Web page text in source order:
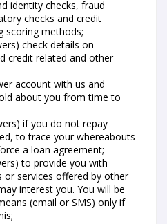
identity checks, fraud
checks and credit
scoring methods;
check details on
credit related and other
account with us and
about you from time to
if you do not repay
to trace your whereabouts
a loan agreement;
to provide you with
services offered by other
interest you. You will be
(email or SMS) only if